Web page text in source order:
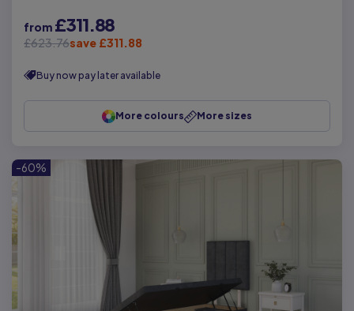
from £311.88
£623.76save £311.88
Buy now pay later available
More colours More sizes
-60%